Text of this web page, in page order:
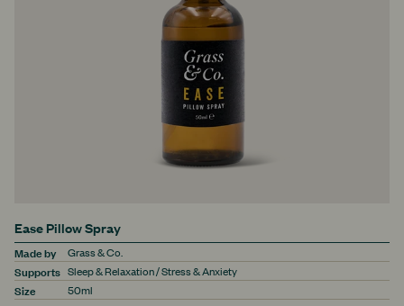
Ease Pillow Spray
Made by
Supports
Size
Grass & Co.
Sleep & Relaxation / Stress & Anxiety
50ml